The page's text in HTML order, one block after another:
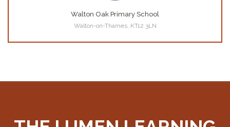
Walton Oak Primary School
Walton-on-Thames, KT12 3LN